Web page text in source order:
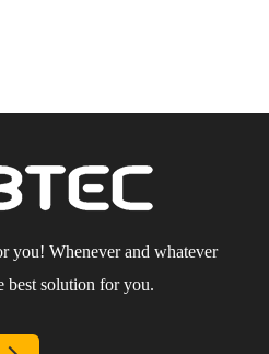
you! Whenever and whatever
best solution for you.